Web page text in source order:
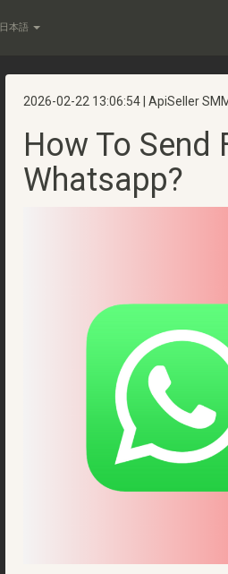
日本語
2026-02-22 13:06:54 | ApiSeller
How To Send
Whatsapp?